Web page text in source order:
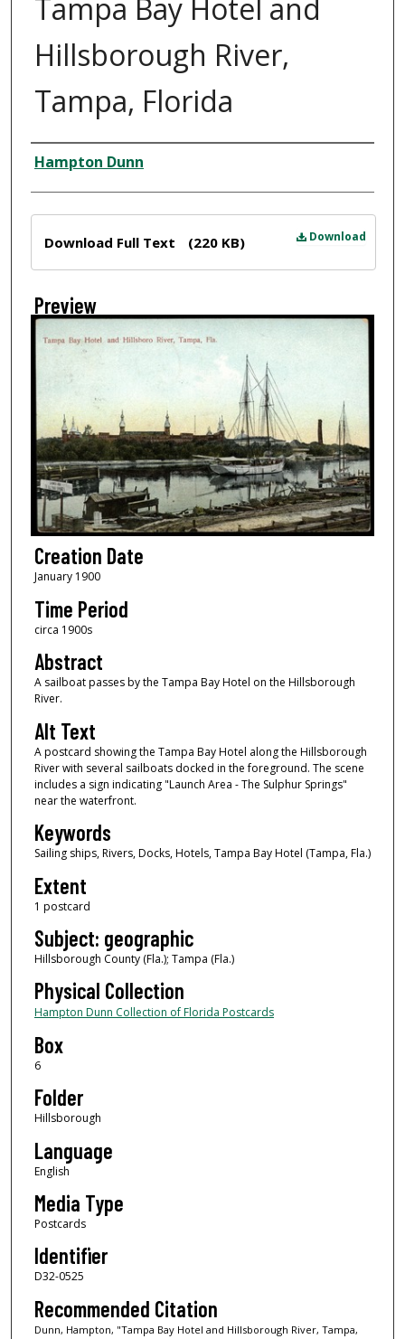
Tampa Bay Hotel and
Hillsborough River,
Tampa, Florida
Creator
Hampton Dunn
Download
Download Full Text (220 KB)
Preview
Creation Date
January 1900
Time Period
circa 1900s
Abstract
A sailboat passes by the Tampa Bay Hotel on the Hillsborough
River.
Alt Text
A postcard showing the Tampa Bay Hotel along the Hillsborough
River with several sailboats docked in the foreground. The scene
includes a sign indicating "Launch Area - The Sulphur Springs"
near the waterfront.
Keywords
Sailing ships, Rivers, Docks, Hotels, Tampa Bay Hotel (Tampa, Fla.)
Extent
1 postcard
Subject: geographic
Hillsborough County (Fla.); Tampa (Fla.)
Physical Collection
Hampton Dunn Collection of Florida Postcards
Box
6
Folder
Hillsborough
Language
English
Media Type
Postcards
Identifier
D32-0525
Recommended Citation
Dunn, Hampton, "Tampa Bay Hotel and Hillsborough River, Tampa,